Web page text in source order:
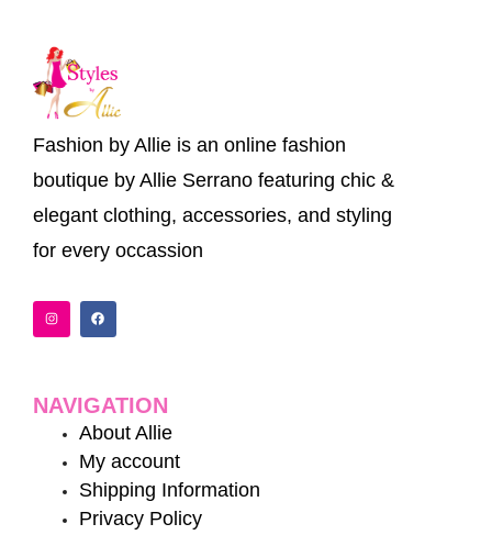
Fashion by Allie is an online fashion
boutique by Allie Serrano featuring chic &
elegant clothing, accessories, and styling
for every occassion
I
n
a
m
F
a
k
NAVIGATION
About Allie
My account
Shipping Information
Privacy Policy